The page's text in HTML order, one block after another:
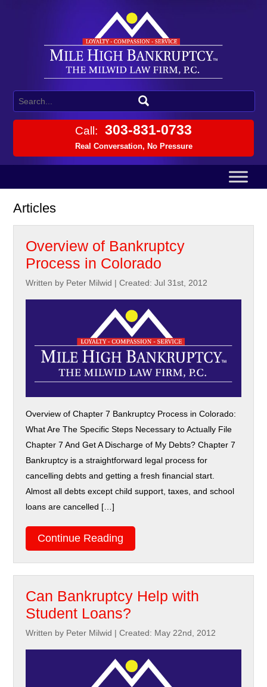
Call: 303-831-0733
Real Conversation, No Pressure
Articles
Overview of Bankruptcy
Process in Colorado
Written by Peter Milwid |Created: Jul 31st, 2012
Overview of Chapter 7 Bankruptcy Process in Colorado:
What Are The Specific Steps Necessary to Actually File
Chapter 7 And Get A Discharge of My Debts? Chapter 7
Bankruptcy is a straightforward legal process for
cancelling debts and getting a fresh financial start.
Almost all debts except child support, taxes, and school
loans are cancelled […]
Continue Reading
Can Bankruptcy Help with
Student Loans?
Written by Peter Milwid |Created: May 22nd, 2012